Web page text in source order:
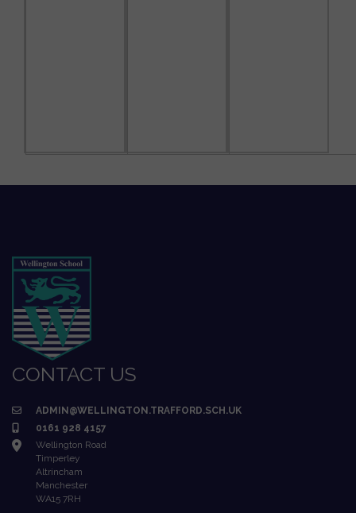
CONTACT US
ADMIN@WELLINGTON.TRAFFORD.SCH.UK
0161 928 4157
Wellington Road
Timperley
Altrincham
Manchester
WA15 7RH